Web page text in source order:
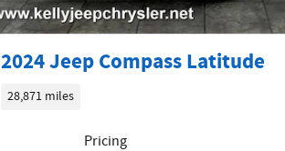
2024 Jeep Compass Latitude
28,871 miles
Pricing